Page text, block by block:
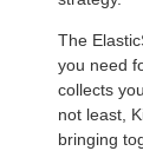
The
you need
collects
not least,
bringing